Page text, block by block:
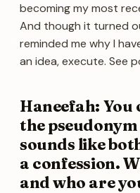
becoming my most
And though it turned
reminded me why I
an idea, execute. See
Haneefah:
the
sounds like
a confession.
and who are